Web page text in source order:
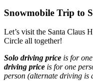
Snowmobile Trip to
Let’s visit the Santa Claus
Circle all together!
Solo driving price is for
driving price is for one
person (alternate driving is